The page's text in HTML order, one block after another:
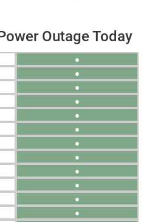
Outage Today
●
●
●
●
●
●
●
●
●
●
●
●